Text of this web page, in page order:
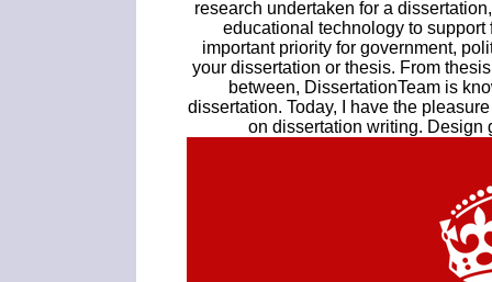
research undertaken for a
educational technology to
important priority for government,
your dissertation or thesis. From
between, DissertationTeam is
dissertation. Today, I have the
on dissertation writing. Design